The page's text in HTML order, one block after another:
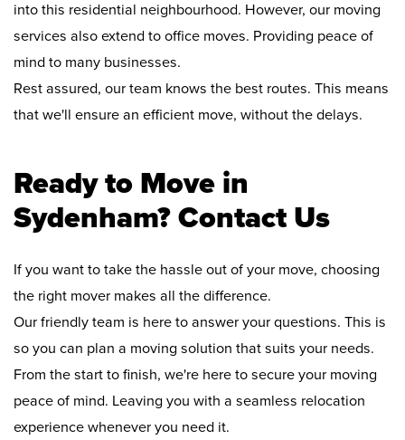
into this residential neighbourhood. However, our moving
services also extend to office moves. Providing peace of
mind to many businesses.
Rest assured, our team knows the best routes. This means
that we'll ensure an efficient move, without the delays.
Ready to Move in
Sydenham? Contact Us
If you want to take the hassle out of your move, choosing
the right mover makes all the difference.
Our friendly team is here to answer your questions. This is
so you can plan a moving solution that suits your needs.
From the start to finish, we're here to secure your moving
peace of mind. Leaving you with a seamless relocation
experience whenever you need it.